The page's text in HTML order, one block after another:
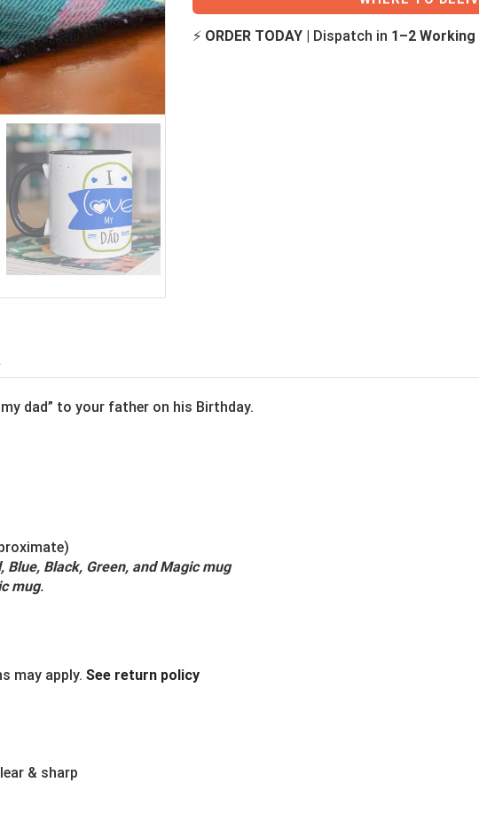
⚡ ORDER TODAY| Dispatch in 1–2 Working
dad” to your father on his Birthday.
Blue, Black, Green, and Magic mug
mug.
may apply. See return policy
& sharp